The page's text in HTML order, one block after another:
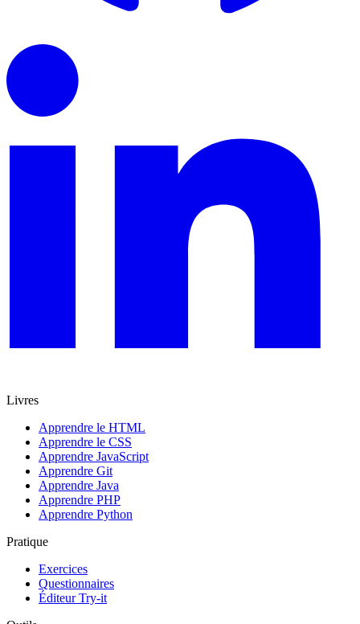
Livres
Apprendre le HTML
Apprendre le CSS
Apprendre JavaScript
Apprendre Git
Apprendre Java
Apprendre PHP
Apprendre Python
Pratique
Exercices
Questionnaires
Éditeur Try-it